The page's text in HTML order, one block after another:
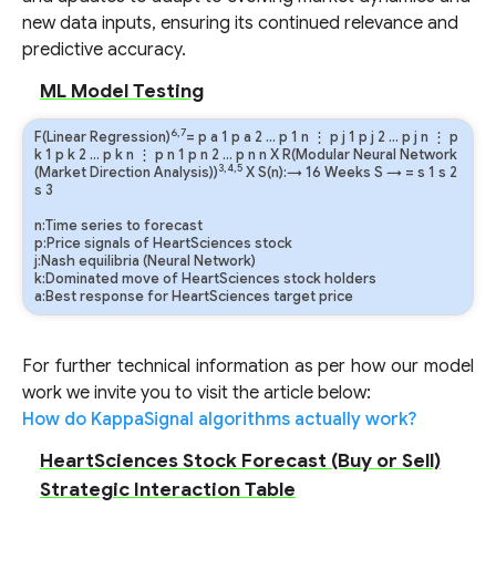
new data inputs, ensuring its continued relevance and
predictive accuracy.
ML Model Testing
F(Linear Regression)6,7= p a 1 p a 2 … p 1 n ⋮ p j 1 p j 2 … p j n ⋮ p
k1 p k 2 … p kn ⋮ p n 1 p n 2 … p n n X R(Modular Neural Network
(Market Direction Analysis))3,4,5 X S(n):→ 16 Weeks S → = s 1 s 2
s 3
n:Time series to forecast
p:Price signals of HeartSciences stock
j:Nash equilibria (Neural Network)
k:Dominated move of HeartSciences stock holders
a:Best response for HeartSciences target price
For further technical information as per how our model
work we invite you to visit the article below:
How do KappaSignal algorithms actually work?
HeartSciences Stock Forecast (Buy or Sell)
Strategic Interaction Table